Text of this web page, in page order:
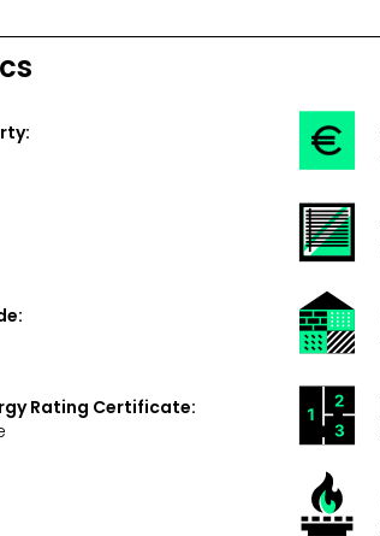
Rating Certificate: